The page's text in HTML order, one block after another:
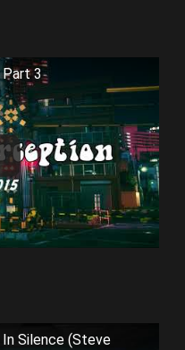
Part 3
In Silence (Steve